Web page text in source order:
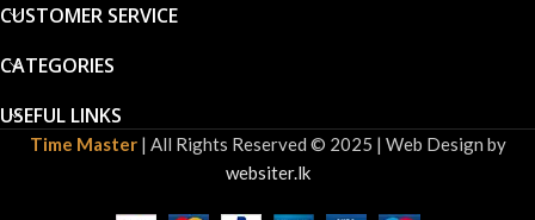
CUSTOMER SERVICE
CATEGORIES
USEFUL LINKS
Time Master| All Rights Reserved © 2025 | Web Design by
websiter.lk